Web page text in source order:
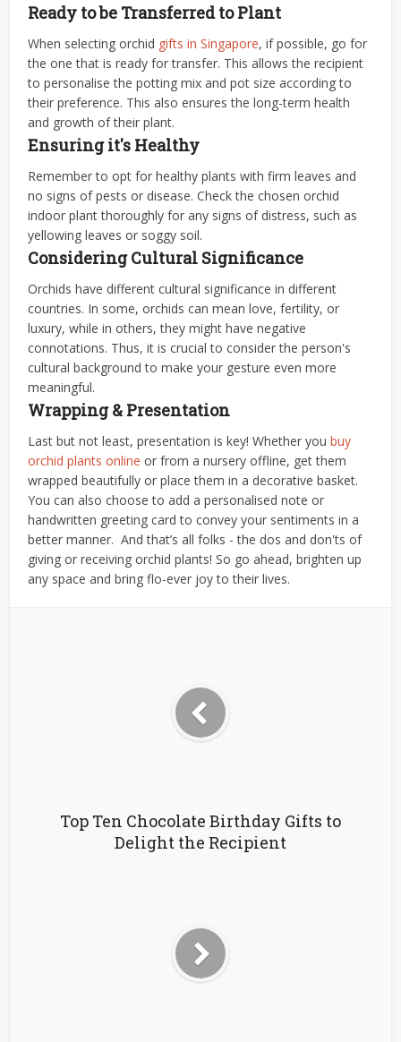
Ready to be Transferred to Plant
When selecting orchid gifts in Singapore, if possible, go for
the one that is ready for transfer. This allows the recipient
to personalise the potting mix and pot size according to
their preference. This also ensures the long-term health
and growth of their plant.
Ensuring it's Healthy
Remember to opt for healthy plants with firm leaves and
no signs of pests or disease. Check the chosen orchid
indoor plant thoroughly for any signs of distress, such as
yellowing leaves or soggy soil.
Considering Cultural Significance
Orchids have different cultural significance in different
countries. In some, orchids can mean love, fertility, or
luxury, while in others, they might have negative
connotations. Thus, it is crucial to consider the person's
cultural background to make your gesture even more
meaningful.
Wrapping & Presentation
Last but not least, presentation is key! Whether youbuy
orchid plants online or from a nursery offline, get them
wrapped beautifully or place them in a decorative basket.
You can also choose to add a personalised note or
handwritten greeting card to convey your sentiments in a
better manner. And that’s all folks - the dos and don'ts of
giving or receiving orchid plants! So go ahead, brighten up
any space and bring flo-ever joy to their lives.
Top Ten Chocolate Birthday Gifts to
Delight the Recipient